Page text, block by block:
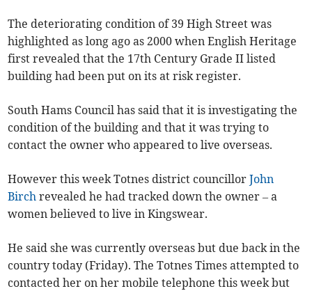
The deteriorating condition of 39 High Street was
highlighted as long ago as 2000 when English Heritage
first revealed that the 17th Century Grade II listed
building had been put on its at risk register.
South Hams Council has said that it is investigating the
condition of the building and that it was trying to
contact the owner who appeared to live overseas.
However this week Totnes district councillorJohn
Birch revealed he had tracked down the owner – a
women believed to live in Kingswear.
He said she was currently overseas but due back in the
country today (Friday). The Totnes Times attempted to
contacted her on her mobile telephone this week but